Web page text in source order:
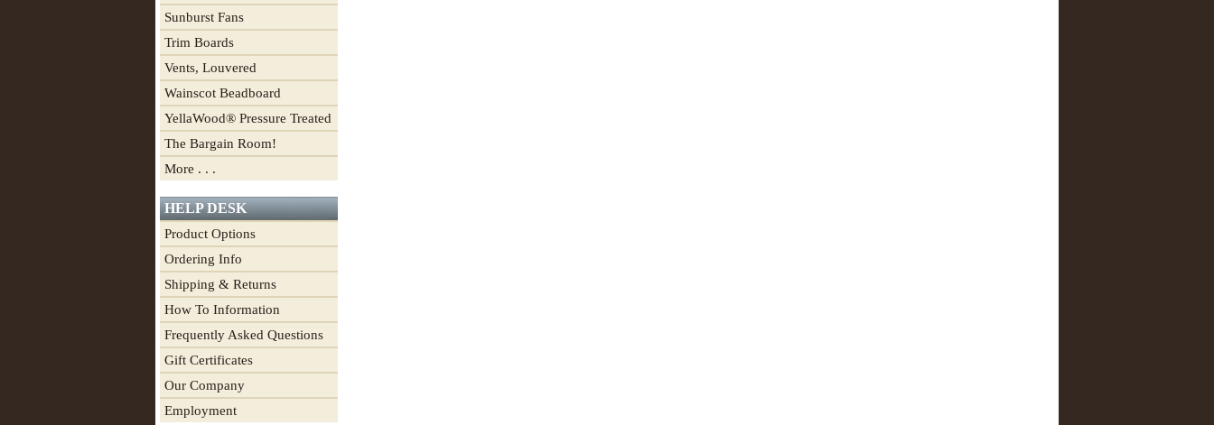
Sunburst Fans
Trim Boards
Vents, Louvered
Wainscot Beadboard
YellaWood® Pressure Treated
The Bargain Room!
More . . .
HELP DESK
Product Options
Ordering Info
Shipping & Returns
How To Information
Frequently Asked Questions
Gift Certificates
Our Company
Employment